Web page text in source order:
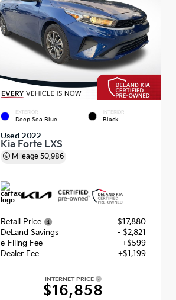
EXTERIOR
Deep Sea Blue
INTERIOR
Black
Used 2022
Kia Forte LXS
Mileage 50,986
Retail Price
$17,880
DeLand Savings
- $2,821
e-Filing Fee
+$599
Dealer Fee
+$1,199
INTERNET PRICE
$16,858